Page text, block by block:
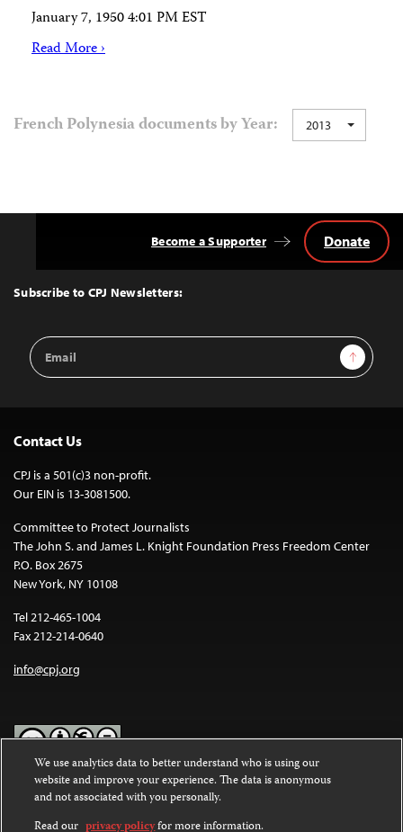
January 7, 1950 4:01 PM EST
Read More ›
French Polynesia documents by Year: 2013
Top
Subscribe to CPJ Newsletters:
Email
Address
Sign Up
Become a Supporter Donate
Contact Us
CPJ is a 501(c)3 non-profit.
Our EIN is 13-3081500.
Committee to Protect Journalists
The John S. and James L. Knight Foundation Press Freedom Center
P.O. Box 2675
New York, NY 10108
Tel 212-465-1004
Fax 212-214-0640
info@cpj.org
Except where noted, text on this website is licensed under a
Commons Attribution-NonCommercial-NoDerivatives 4.0
International License.
We use analytics data to better understand who is using our
website and improve your experience. The data is anonymous
and not associated with you personally.
Read our privacy policyfor more information.